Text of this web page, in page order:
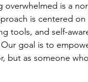
is a
is centered
tools, and self-
goal is to
but as someone